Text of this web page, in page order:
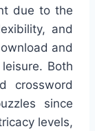
due to the
and
and
Both
crossword
since
levels,